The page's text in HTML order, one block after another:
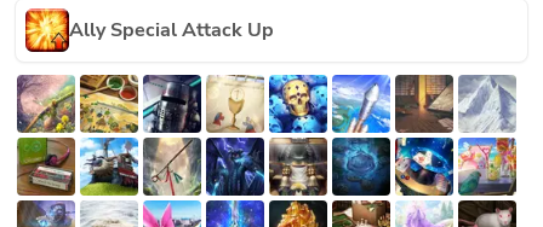
Ally Special Attack Up